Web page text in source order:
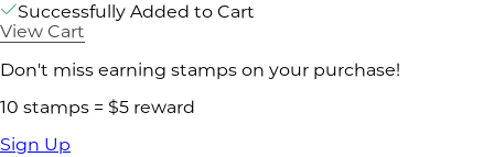
Successfully Added to Cart
View Cart
Don't miss earning stamps on your purchase!
10 stamps = $5 reward
Sign Up